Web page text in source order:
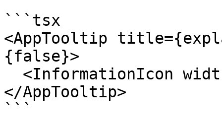
```tsx
<AppTooltip
{false}>
</AppTooltip>
```